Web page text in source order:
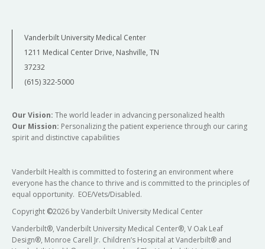
Vanderbilt University Medical Center
1211 Medical Center Drive, Nashville, TN
37232
(615) 322-5000
Our Vision: The world leader in advancing personalized health
Our Mission: Personalizing the patient experience through our caring
spirit and distinctive capabilities
Vanderbilt Health is committed to fostering an environment where
everyone has the chance to thrive and is committed to the principles of
equal opportunity. EOE/Vets/Disabled.
Copyright ©2026 by Vanderbilt University Medical Center
Vanderbilt®, Vanderbilt University Medical Center®, V Oak Leaf
Design®, Monroe Carell Jr. Children’s Hospital at Vanderbilt® and